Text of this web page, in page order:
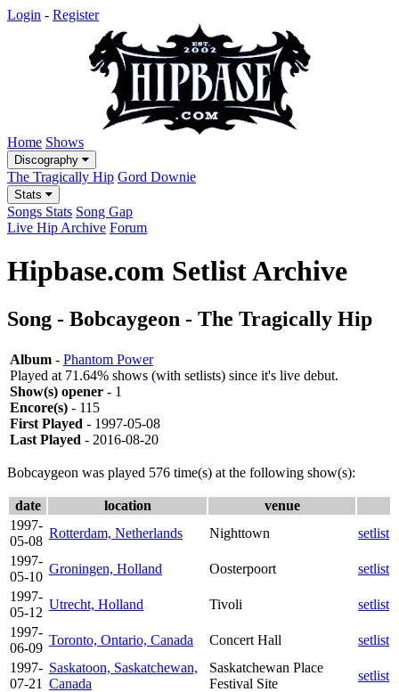
Login - Register
Home Shows
Discography
The Tragically Hip Gord Downie
Stats
Songs Stats Song Gap
Live Hip Archive Forum
Hipbase.com Setlist Archive
Song - Bobcaygeon - The Tragically Hip
Album - Phantom Power
Played at 71.64% shows (with setlists) since it's live debut.
Show(s) opener - 1
Encore(s) - 115
First Played - 1997-05-08
Last Played - 2016-08-20
Bobcaygeon was played 576 time(s) at the following show(s):
date location
venue
1997-
05-08
Rotterdam, Netherlands Nighttown
setlist
1997-
05-10
Groningen, Holland Oosterpoort
setlist
1997-
05-12
Utrecht, Holland Tivoli
setlist
1997-
06-09
Toronto, Ontario, Canada Concert Hall
setlist
1997-
07-21
Saskatoon, Saskatchewan,
Canada
Saskatchewan Place
Festival Site
setlist